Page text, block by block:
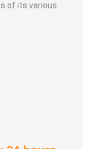
of its various